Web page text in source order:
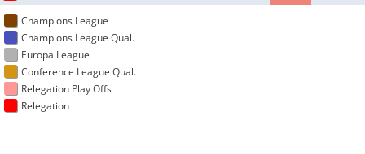
Champions League
Champions League Qual.
Europa League
Conference League Qual.
Relegation Play Offs
Relegation